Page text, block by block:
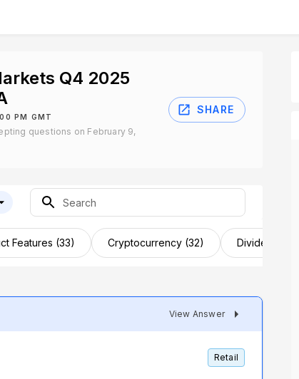
Q4 2025
PM GMT
questions on February 9,
SHARE
Features (33) Cryptocurrency (32) Dividends (31)
View Answer
Retail